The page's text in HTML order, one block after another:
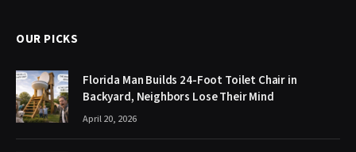
OUR PICKS
Florida Man Builds 24-Foot Toilet Chair in
Backyard, Neighbors Lose Their Mind
April 20, 2026